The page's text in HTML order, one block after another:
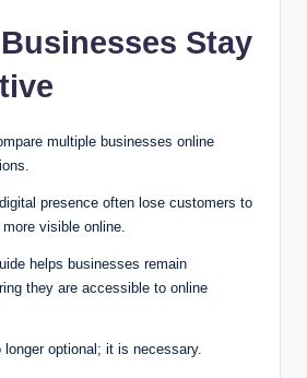
Stay
multiple businesses online
presence often lose customers to
visible online.
helps businesses remain
they are accessible to online
optional; it is necessary.